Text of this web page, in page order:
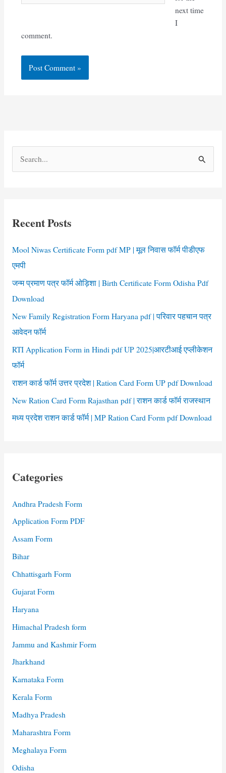
next time
I
comment.
e
f
o
r
:
Recent Posts
Mool Niwas Certificate Form pdf MP | मूल निवास फॉर्म पीडीएफ
एमपी
जन्म प्रमाण पत्र फॉर्म ओड़िशा | Birth Certificate Form Odisha Pdf
Download
New Family Registration Form Haryana pdf | परिवार पहचान पत्र
आवेदन फॉर्म
RTI Application Form in Hindi pdf UP 2025|आरटीआई एप्लीकेशन
फॉर्म
राशन कार्ड फॉर्म उत्तर प्रदेश | Ration Card Form UP pdf Download
New Ration Card Form Rajasthan pdf | राशन कार्ड फॉर्म राजस्थान
मध्य प्रदेश राशन कार्ड फॉर्म | MP Ration Card Form pdf Download
Categories
Andhra Pradesh Form
Application Form PDF
Assam Form
Bihar
Chhattisgarh Form
Gujarat Form
Haryana
Himachal Pradesh form
Jammu and Kashmir Form
Jharkhand
Karnataka Form
Kerala Form
Madhya Pradesh
Maharashtra Form
Meghalaya Form
Odisha